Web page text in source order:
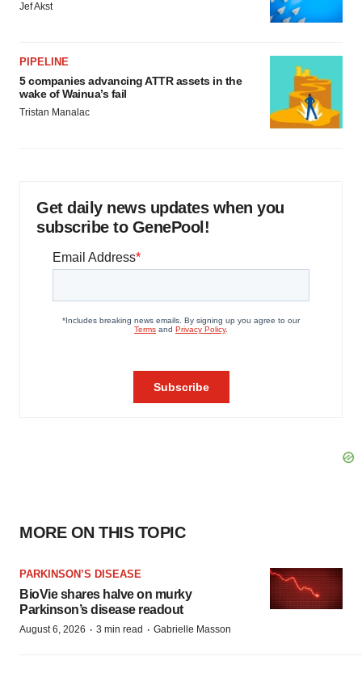
Jef Akst
PIPELINE
5 companies advancing ATTR assets in the
wake of Wainua’s fail
Tristan Manalac
Get daily news updates when you
subscribe to GenePool!
MORE ON THIS TOPIC
PARKINSON’S DISEASE
BioVie shares halve on murky
Parkinson’s disease readout
August 6, 2026 · 3 min read · Gabrielle Masson